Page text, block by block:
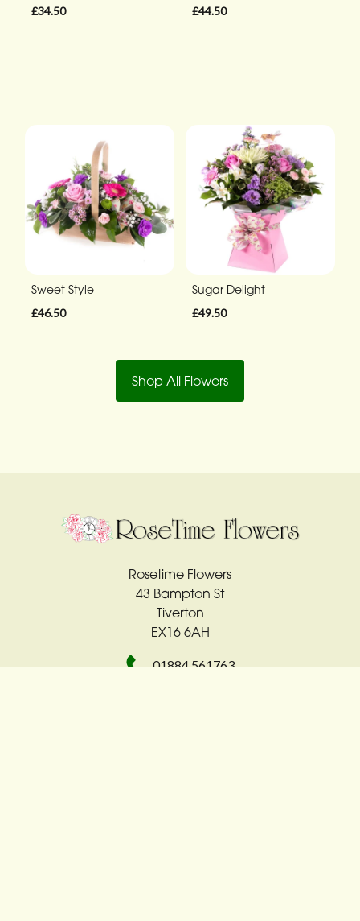
£34.50
£44.50
Sweet Style
£46.50
Sugar Delight
£49.50
Shop All Flowers
Rosetime Flowers
43 Bampton St
Tiverton
EX16 6AH
01884 561763